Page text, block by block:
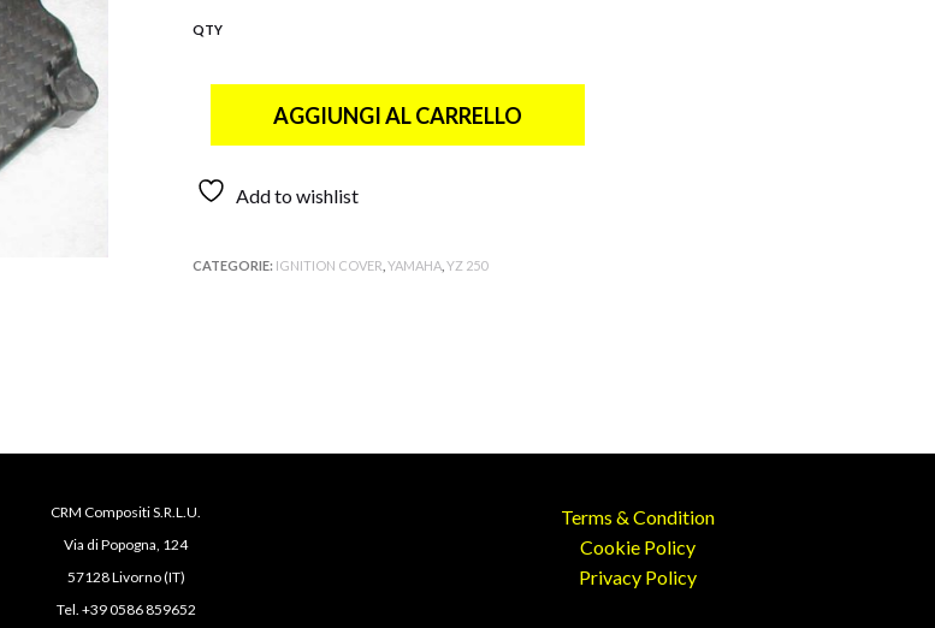
QTY
AGGIUNGI AL CARRELLO
Add to wishlist
CATEGORIE: IGNITION COVER YAMAHA YZ 250
CRM Compositi S.R.L.U.
Via di Popogna, 124
57128 Livorno (IT)
Tel. +39 0586 859652
Terms & Condition
Cookie Policy
Privacy Policy